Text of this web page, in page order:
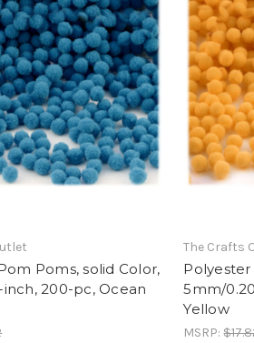
Poms, solid Color,
200-pc, Ocean
The Crafts
Polyester
5mm/
Yellow
MSRP: